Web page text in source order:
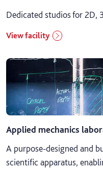
Dedicated studios for 2D,
View facility
Applied mechanics
A purpose-designed and
scientific apparatus,